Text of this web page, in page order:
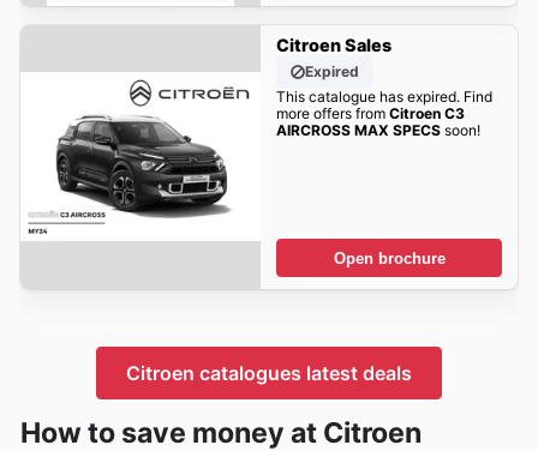
Citroen Sales
Expired
This catalogue has expired. Find
more offers from Citroen C3
AIRCROSS MAX SPECSsoon!
Open brochure
Citroen catalogues latest deals
How to save money at Citroen